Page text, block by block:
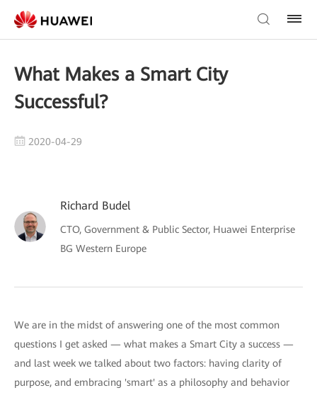
What Makes a Smart City
Successful?
2020-04-29
Richard Budel
CTO, Government & Public Sector, Huawei Enterprise
BG Western Europe
We are in the midst of answering one of the most common
questions I get asked — what makes a Smart City a success —
and last week we talked about two factors: having clarity of
purpose, and embracing 'smart' as a philosophy and behavior